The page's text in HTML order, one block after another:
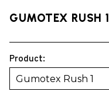
GUMOTEX RUSH 1
Product:
Gumotex Rush 1